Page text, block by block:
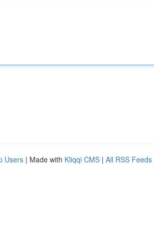
Users | Made with Kliqqi CMS | All RSS Feeds